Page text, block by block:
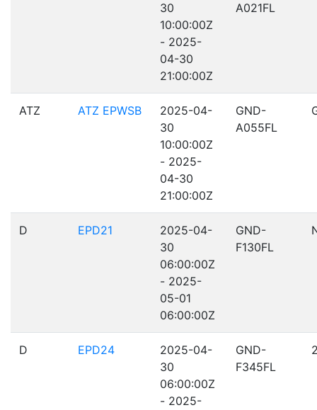
30
10:00:00Z
- 2025-
04-30
21:00:00Z
A021FL
ATZ ATZ EPWSB
2025-04-
30
10:00:00Z
- 2025-
04-30
21:00:00Z
GND-
A055FL
D EPD21
2025-04-
30
06:00:00Z
- 2025-
05-01
06:00:00Z
GND-
F130FL
D EPD24
2025-04-
30
06:00:00Z
- 2025-
GND-
F345FL